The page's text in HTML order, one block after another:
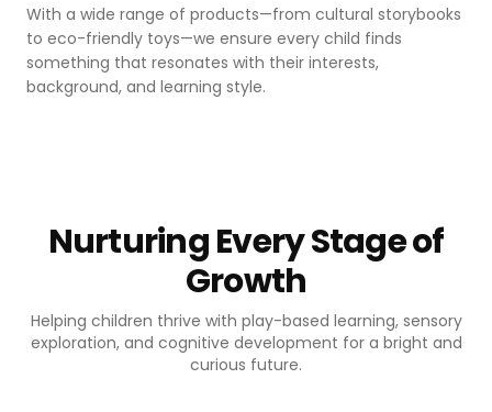
With a wide range of products—from cultural storybooks
to eco-friendly toys—we ensure every child finds
something that resonates with their interests,
background, and learning style.
Nurturing Every Stage of
Growth
Helping children thrive with play-based learning, sensory
exploration, and cognitive development for a bright and
curious future.